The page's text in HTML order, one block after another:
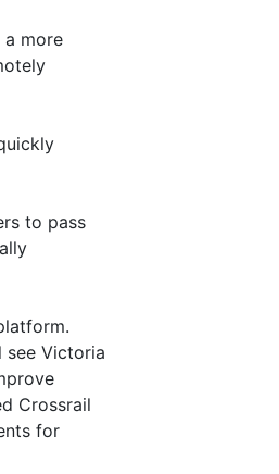
a more
to pass
see Victoria
Crossrail
for